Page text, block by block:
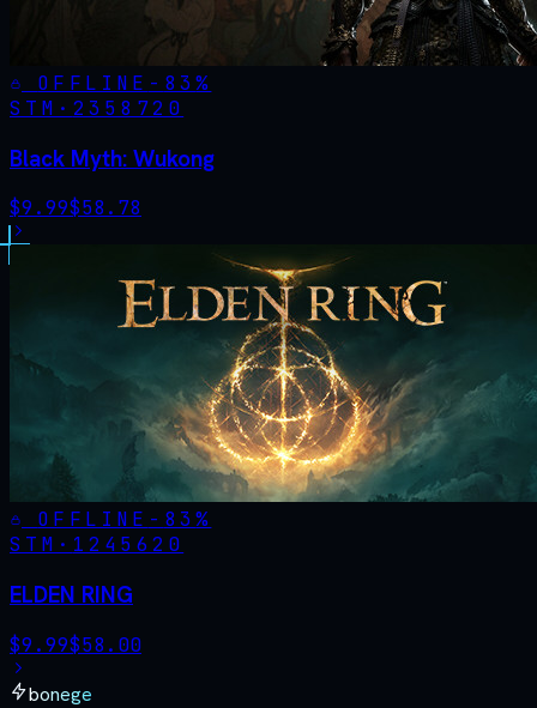
OFFLINE - 83%
STM· 2358720
Black Myth: Wukong
$9.99$58.78
OFFLINE - 83%
STM· 1245620
ELDEN RING
$9.99$58.00
bonege